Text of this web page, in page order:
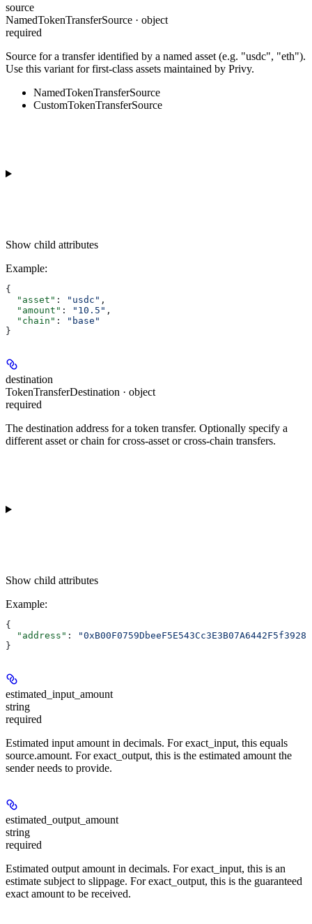
source
NamedTokenTransferSource · object
required
Source for a transfer identified by a named asset (e.g. "usdc", "eth").
Use this variant for first-class assets maintained by Privy.
NamedTokenTransferSource
CustomTokenTransferSource
Show child attributes
Example:
{
  "asset"
: "usdc" ,
  "amount"
: "10.5" ,
  "chain"
:
"base"
}
destination
TokenTransferDestination · object
required
The destination address for a token transfer. Optionally specify a
different asset or chain for cross-asset or cross-chain transfers.
Show child attributes
Example:
{
  "address"
:
}
estimated_input_amount
string
required
Estimated input amount in decimals. For exact_input, this equals
source.amount. For exact_output, this is the estimated amount the
sender needs to provide.
estimated_output_amount
string
required
Estimated output amount in decimals. For exact_input, this is an
estimate subject to slippage. For exact_output, this is the guaranteed
exact amount to be received.